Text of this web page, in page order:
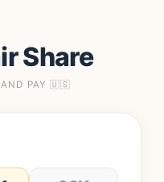
Share
AND PAY 🇺🇸